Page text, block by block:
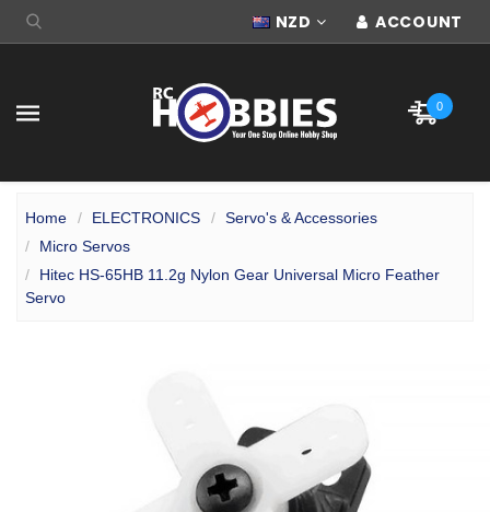
NZD ACCOUNT
0
Home ELECTRONICS
Servo's & Accessories
Micro Servos
Hitec HS-65HB 11.2g Nylon Gear Universal Micro Feather
Servo